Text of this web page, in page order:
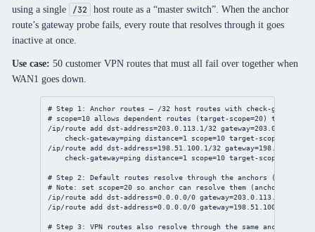
using a single
/32
host route as a “master switch”. When the anchor
route’s gateway probe fails, every route that resolves through it goes
inactive at once.
Use case: 50 customer VPN routes that must all fail over together when
WAN1 goes down.
# Step 1: Anchor routes — /32 host routes with check-gateway
# scope=10 allows dependent routes (target-scope=20) to resolve
/ip/route add dst-address=203.0.113.1/32 gateway=203.0.113.1
check-gateway=ping distance=1 scope=10 target-scope
/ip/route add dst-address=198.51.100.1/32 gateway=198.51.100.1
check-gateway=ping distance=1 scope=10 target-scope
# Step 2: Default routes resolve through the anchors
# Note: set scope=20 so anchor can resolve them
/ip/route add dst-address=0.0.0.0/0 gateway=203.0.113.1
/ip/route add dst-address=0.0.0.0/0 gateway=198.51.100.1
# Step 3: VPN routes also resolve through the same anchors